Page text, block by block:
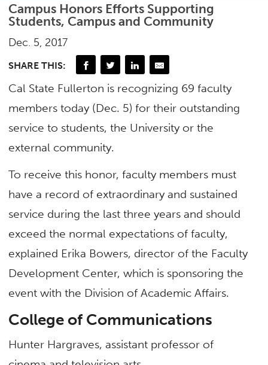
Campus Honors Efforts Supporting
Students, Campus and Community
Dec. 5, 2017
SHARE THIS:
Cal State Fullerton is recognizing 69 faculty
members today (Dec. 5) for their outstanding
service to students, the University or the
external community.
To receive this honor, faculty members must
have a record of extraordinary and sustained
service during the last three years and should
exceed the normal expectations of faculty,
explained Erika Bowers, director of the Faculty
Development Center, which is sponsoring the
event with the Division of Academic Affairs.
College of Communications
Hunter Hargraves, assistant professor of